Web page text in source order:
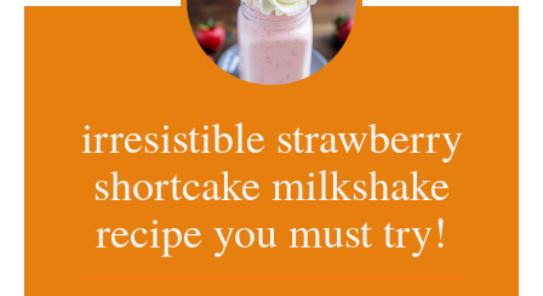
irresistible strawberry
shortcake milkshake
recipe you must try!